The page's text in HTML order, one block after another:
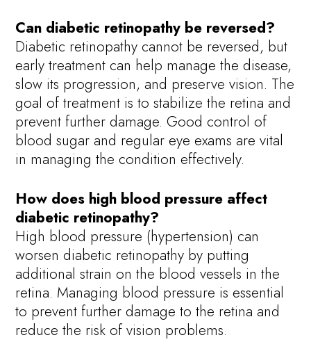
Can diabetic retinopathy be reversed?
Diabetic retinopathy cannot be reversed, but
early treatment can help manage the disease,
slow its progression, and preserve vision. The
goal of treatment is to stabilize the retina and
prevent further damage. Good control of
blood sugar and regular eye exams are vital
in managing the condition effectively.
How does high blood pressure affect
diabetic retinopathy?
High blood pressure (hypertension) can
worsen diabetic retinopathy by putting
additional strain on the blood vessels in the
retina. Managing blood pressure is essential
to prevent further damage to the retina and
reduce the risk of vision problems.